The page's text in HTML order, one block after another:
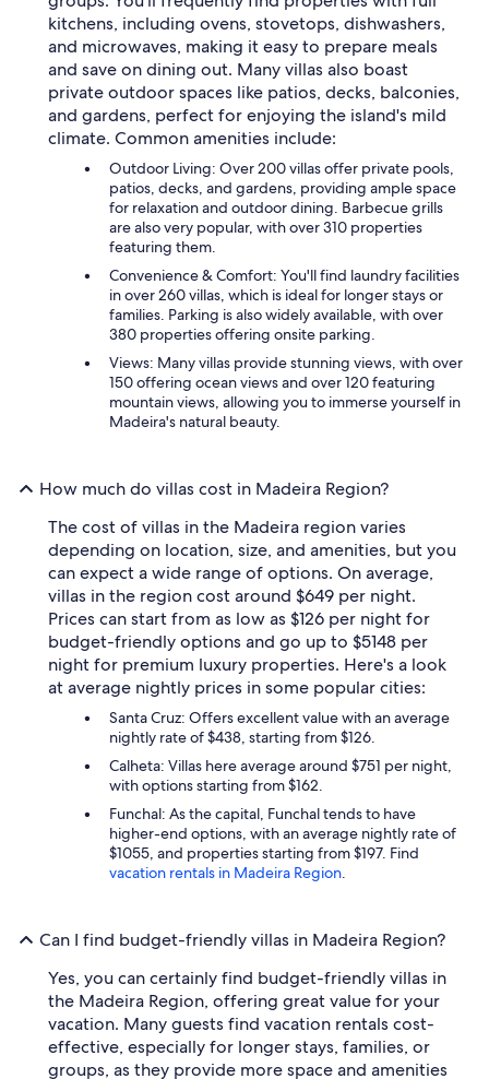
kitchens, including ovens, stovetops, dishwashers,
and microwaves, making it easy to prepare meals
and save on dining out. Many villas also boast
private outdoor spaces like patios, decks, balconies,
and gardens, perfect for enjoying the island's mild
climate. Common amenities include:
Outdoor Living: Over 200 villas offer private pools,
patios, decks, and gardens, providing ample space
for relaxation and outdoor dining. Barbecue grills
are also very popular, with over 310 properties
featuring them.
Convenience & Comfort: You'll find laundry facilities
in over 260 villas, which is ideal for longer stays or
families. Parking is also widely available, with over
380 properties offering onsite parking.
Views: Many villas provide stunning views, with over
150 offering ocean views and over 120 featuring
mountain views, allowing you to immerse yourself in
Madeira's natural beauty.
How much do villas cost in Madeira Region?
The cost of villas in the Madeira region varies
depending on location, size, and amenities, but you
can expect a wide range of options. On average,
villas in the region cost around $649 per night.
Prices can start from as low as $126 per night for
budget-friendly options and go up to $5148 per
night for premium luxury properties. Here's a look
at average nightly prices in some popular cities:
Santa Cruz: Offers excellent value with an average
nightly rate of $438, starting from $126.
Calheta: Villas here average around $751 per night,
with options starting from $162.
Funchal: As the capital, Funchal tends to have
higher-end options, with an average nightly rate of
$1055, and properties starting from $197. Find
vacation rentals in Madeira Region.
Can I find budget-friendly villas in Madeira Region?
Yes, you can certainly find budget-friendly villas in
the Madeira Region, offering great value for your
vacation. Many guests find vacation rentals cost-
effective, especially for longer stays, families, or
groups, as they provide more space and amenities